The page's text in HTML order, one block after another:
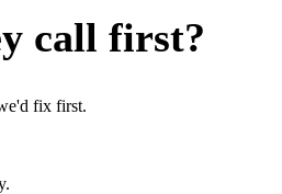
call first?
fix first.